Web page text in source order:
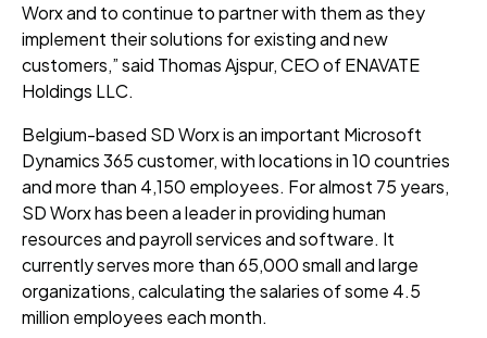
Worx and to continue to partner with them as they
implement their solutions for existing and new
customers,” said Thomas Ajspur, CEO of ENAVATE
Holdings LLC.
Belgium-based SD Worx is an important Microsoft
Dynamics 365 customer, with locations in 10 countries
and more than 4,150 employees. For almost 75 years,
SD Worx has been a leader in providing human
resources and payroll services and software. It
currently serves more than 65,000 small and large
organizations, calculating the salaries of some 4.5
million employees each month.